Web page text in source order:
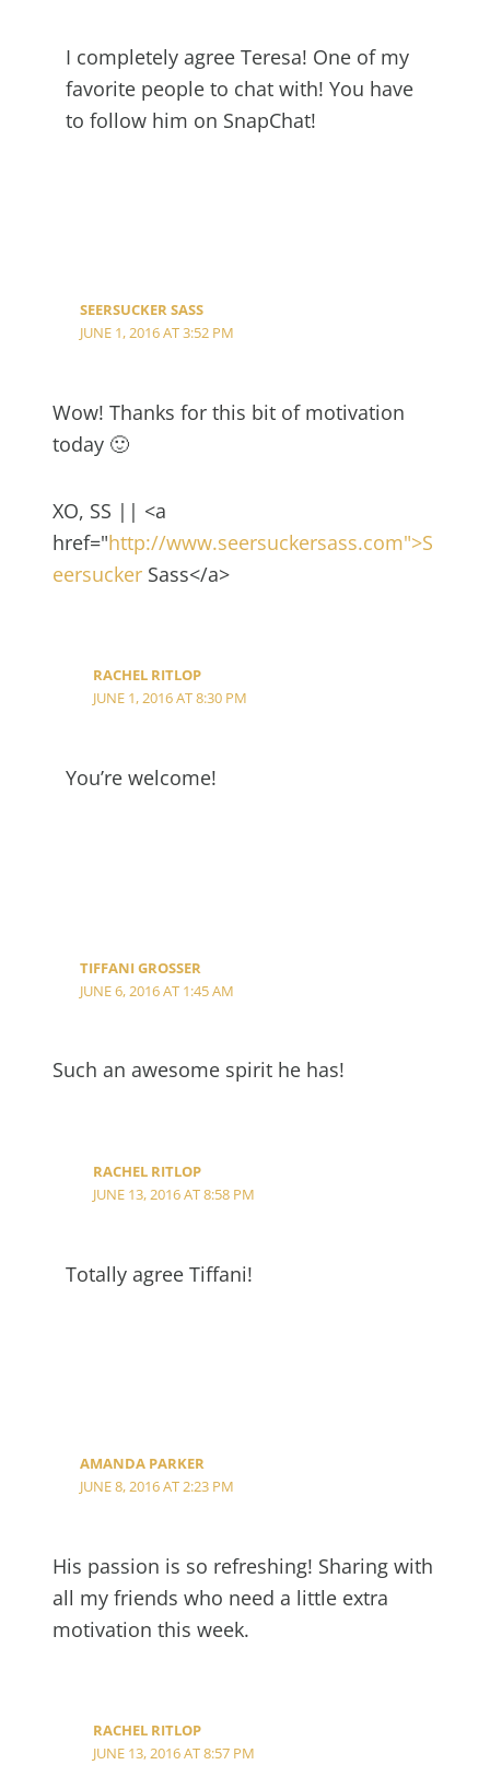
I completely agree Teresa! One of my
favorite people to chat with! You have
to follow him on SnapChat!
SEERSUCKER SASS
JUNE 1, 2016 AT 3:52 PM
Wow! Thanks for this bit of motivation
today 🙂
XO, SS || <a
href="http://www.seersuckersass.com">S
eersucker Sass</a>
RACHEL RITLOP
JUNE 1, 2016 AT 8:30 PM
You’re welcome!
TIFFANI GROSSER
JUNE 6, 2016 AT 1:45 AM
Such an awesome spirit he has!
RACHEL RITLOP
JUNE 13, 2016 AT 8:58 PM
Totally agree Tiffani!
AMANDA PARKER
JUNE 8, 2016 AT 2:23 PM
His passion is so refreshing! Sharing with
all my friends who need a little extra
motivation this week.
RACHEL RITLOP
JUNE 13, 2016 AT 8:57 PM